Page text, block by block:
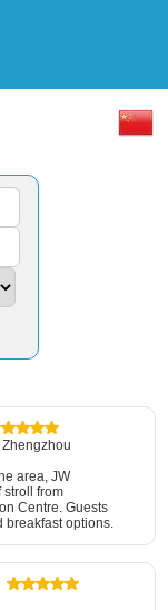
area, JW
stroll from
Centre. Guests
breakfast options.